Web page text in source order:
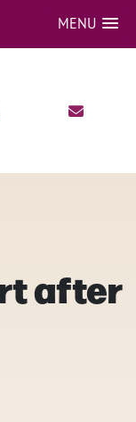
MENU
after